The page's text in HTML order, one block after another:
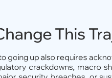
This
going up also requires
crackdowns, macro